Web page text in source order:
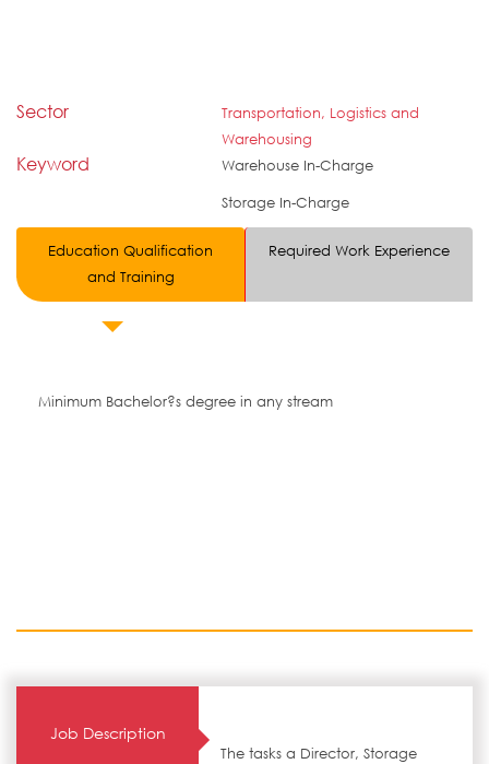
Sector
Transportation, Logistics and
Warehousing
Keyword
Warehouse In-Charge
Storage In-Charge
Education Qualification
and Training
Required Work Experience
Minimum Bachelor?s degree in any stream
Job Description
The tasks a Director, Storage